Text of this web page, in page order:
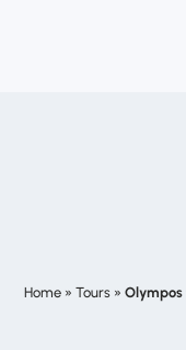
Home » Tours » Olympos